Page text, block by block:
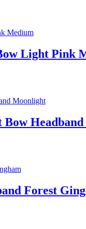
Light Pink
Bow
Forest